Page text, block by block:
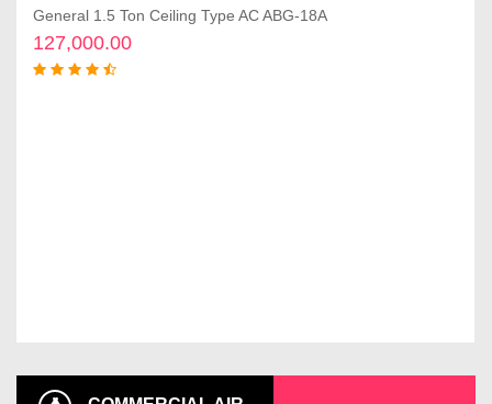
Add to cart
General 1.5 Ton Ceiling Type AC ABG-18A
127,000.00